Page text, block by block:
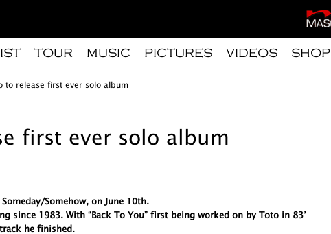
TOUR MUSIC PICTURES VIDEOS SHOP
to release first ever solo album
first ever solo album
Somehow, on June 10th.
since 1983. With “Back To You” first being worked on by Toto in 83’
he finished.